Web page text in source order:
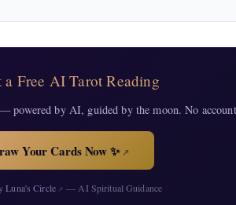
a Free AI Tarot Reading
powered by AI, guided by the moon. No
Your Cards Now ✨↗
Luna's Circle↗ — AI Spiritual Guidance